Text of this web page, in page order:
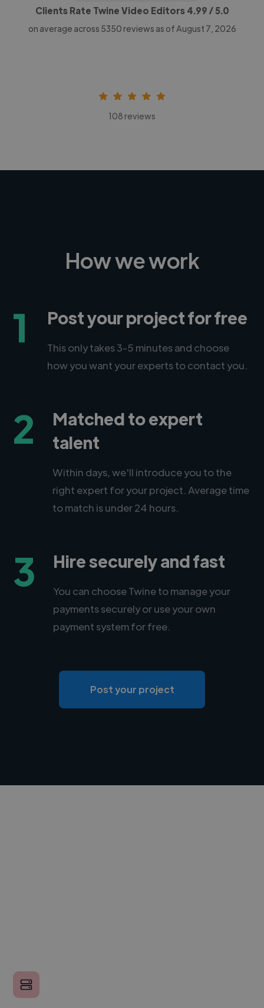
Clients Rate Twine Video Editors 4.99 / 5.0
on average across 5350 reviews as of August 7, 2026
108 reviews
How we work
1 Post your project for free
This only takes 3-5 minutes and choose
how you want your experts to contact you.
2
Matched to expert
talent
Within days, we'll introduce you to the
right expert for your project. Average time
to match is under 24 hours.
3 Hire securely and fast
You can choose Twine to manage your
payments securely or use your own
payment system for free.
Post your project